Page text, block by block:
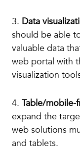
3. Data
should be able
valuable data
web portal with
visualization
4. Table/mobile-
expand the
web solutions
and tablets.